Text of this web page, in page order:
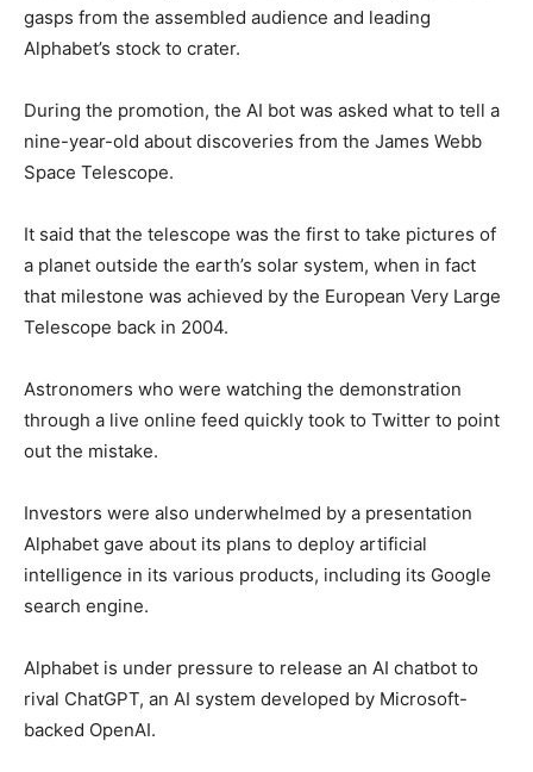
gasps from the assembled audience and leading
Alphabet’s stock to crater.
During the promotion, the AI bot was asked what to tell a
nine-year-old about discoveries from the James Webb
Space Telescope.
It said that the telescope was the first to take pictures of
a planet outside the earth’s solar system, when in fact
that milestone was achieved by the European Very Large
Telescope back in 2004.
Astronomers who were watching the demonstration
through a live online feed quickly took to Twitter to point
out the mistake.
Investors were also underwhelmed by a presentation
Alphabet gave about its plans to deploy artificial
intelligence in its various products, including its Google
search engine.
Alphabet is under pressure to release an AI chatbot to
rival ChatGPT, an AI system developed by Microsoft-
backed OpenAI.